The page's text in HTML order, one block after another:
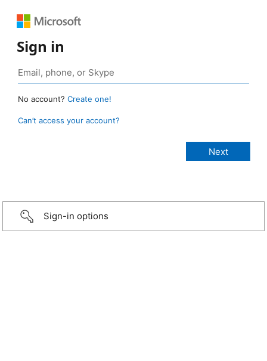
Sign in
No account? Create one!
Can’t access your account?
Sign-in options